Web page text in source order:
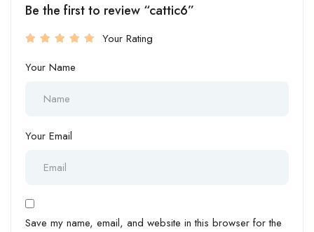
Be the first to review “cattic6”
Your Rating
Your Name
Your Email
Save my name, email, and website in this browser for the